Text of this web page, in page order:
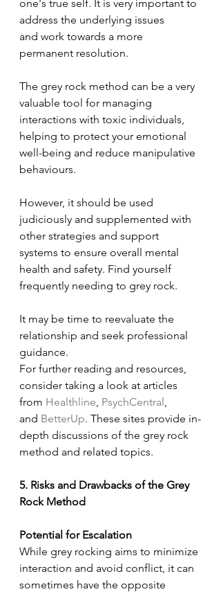
one's true self. It is very important to
address the underlying issues
and work towards a more
permanent resolution.
The grey rock method can be a very
valuable tool for managing
interactions with toxic individuals,
helping to protect your emotional
well-being and reduce manipulative
behaviours.
However, it should be used
judiciously and supplemented with
other strategies and support
systems to ensure overall mental
health and safety. Find yourself
frequently needing to grey rock.
It may be time to reevaluate the
relationship and seek professional
guidance.
For further reading and resources,
consider taking a look at articles
from Healthline, PsychCentral,
and BetterUp. These sites provide in-
depth discussions of the grey rock
method and related topics.
5. Risks and Drawbacks of the Grey
Rock Method
Potential for Escalation
While grey rocking aims to minimize
interaction and avoid conflict, it can
sometimes have the opposite